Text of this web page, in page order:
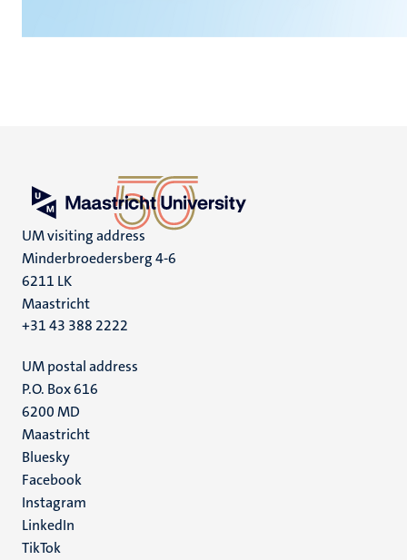
UM visiting address
Minderbroedersberg 4-6
6211 LK
Maastricht
+31 43 388 2222
UM postal address
P.O. Box 616
6200 MD
Maastricht
Social
media
Bluesky
Facebook
Instagram
LinkedIn
TikTok